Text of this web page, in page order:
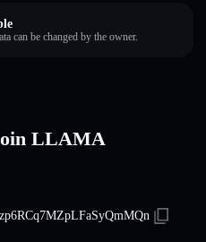
can be changed by the owner.
LLAMA